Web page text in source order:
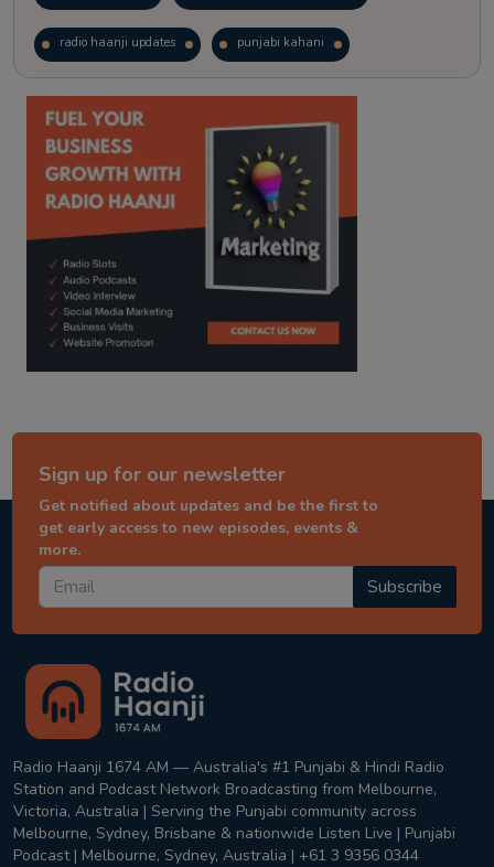
radio haanji updates punjabi kahani
kitaab kahani punjabi story
Sign up for our newsletter
Get notified about updates and be the first to
get early access to new episodes, events &
more.
Subscribe
Radio Haanji 1674 AM — Australia's #1 Punjabi & Hindi Radio
Station and Podcast Network Broadcasting from Melbourne,
Victoria, Australia | Serving the Punjabi community across
Melbourne, Sydney, Brisbane & nationwide Listen Live | Punjabi
Podcast | Melbourne, Sydney, Australia | +61 3 9356 0344